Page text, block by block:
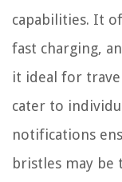
capabilities. It
fast charging,
it ideal for
cater to
notifications
bristles may be